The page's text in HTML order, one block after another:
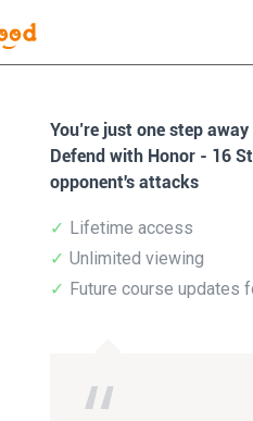
You’re just one step
Defend with Honor - 16
opponent's attacks
Lifetime access
Unlimited viewing
Future course updates